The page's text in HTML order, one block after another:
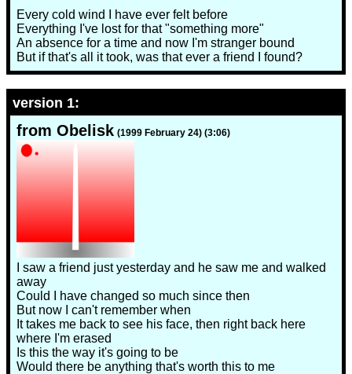
Every cold wind I have ever felt before
Everything I've lost for that "something more"
An absence for a time and now I'm stranger bound
But if that's all it took, was that ever a friend I found?
version 1:
from Obelisk (1999 February 24) (3:06)
I saw a friend just yesterday and he saw me and walked
away
Could I have changed so much since then
But now I can't remember when
It takes me back to see his face, then right back here
where I'm erased
Is this the way it's going to be
Would there be anything that's worth this to me